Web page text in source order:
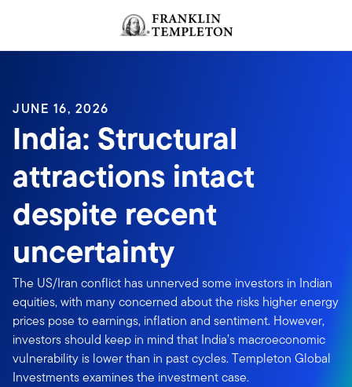
Header menu toggle
JUNE 16, 2026
India: Structural
attractions intact
despite recent
uncertainty
The US/Iran conflict has unnerved some investors in Indian
equities, with many concerned about the risks higher energy
prices pose to earnings, inflation and sentiment. However,
investors should keep in mind that India’s macroeconomic
vulnerability is lower than in past cycles. Templeton Global
Investments examines the investment case.